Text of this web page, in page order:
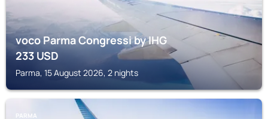
voco Parma Congressi by IHG
233USD
Parma, 15 August 2026, 2 nights
PARMA